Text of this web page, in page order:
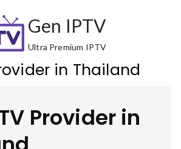
Gen IPTV
Ultra Premium IPTV
in Thailand
Provider in